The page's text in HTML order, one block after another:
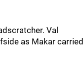
Val
as Makar carried